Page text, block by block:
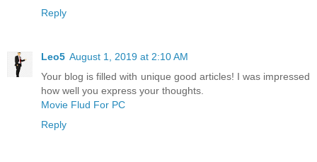
Reply
Leo5 August 1, 2019 at 2:10 AM
Your blog is filled with unique good articles! I was impressed
how well you express your thoughts.
Movie Flud For PC
Reply